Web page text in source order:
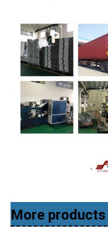
More products